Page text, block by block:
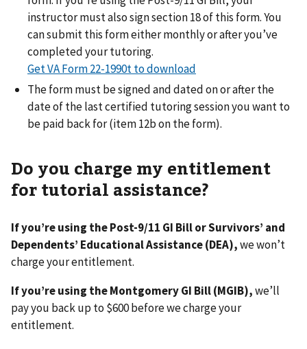
instructor must also sign section 18 of this form. You
can submit this form either monthly or after you’ve
completed your tutoring.
Get VA Form 22-1990t to download
The form must be signed and dated on or after the
date of the last certified tutoring session you want to
be paid back for (item 12b on the form).
Do you charge my entitlement
for tutorial assistance?
If you’re using the Post-9/11 GI Bill or Survivors’ and
Dependents’ Educational Assistance (DEA),we won’t
charge your entitlement.
If you’re using the Montgomery GI Bill (MGIB),we’ll
pay you back up to $600 before we charge your
entitlement.